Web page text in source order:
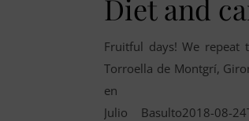
Diet and
Fruitful days! We
Torroella de Montgrí,
en
Julio Basulto2018-08-